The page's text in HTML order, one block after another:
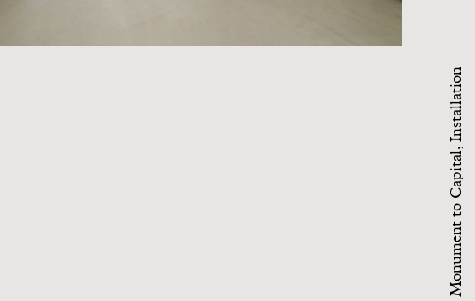
Monument to Capital, Installation